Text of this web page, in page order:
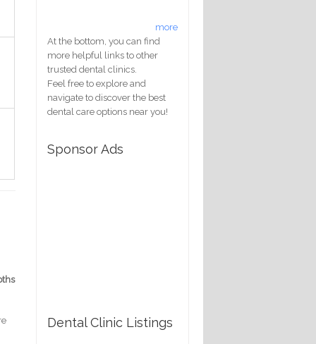
more
At the bottom, you can find
more helpful links to other
trusted dental clinics.
Feel free to explore and
navigate to discover the best
dental care options near you!
Sponsor Ads
Dental Clinic Listings